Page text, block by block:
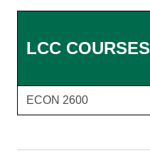
LCC COURSES
ECON 2600